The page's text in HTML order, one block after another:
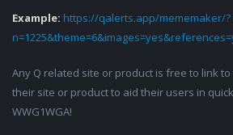
Example: https://qalerts.app/mememaker/?
Any Q related site or product is free to link
their site or product to aid their users in
WWG1WGA!